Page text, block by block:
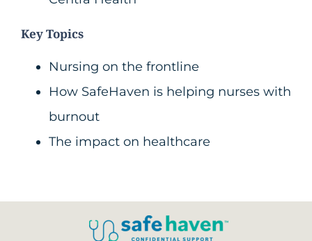
Key Topics
Nursing on the frontline
How SafeHaven is helping nurses with
burnout
The impact on healthcare